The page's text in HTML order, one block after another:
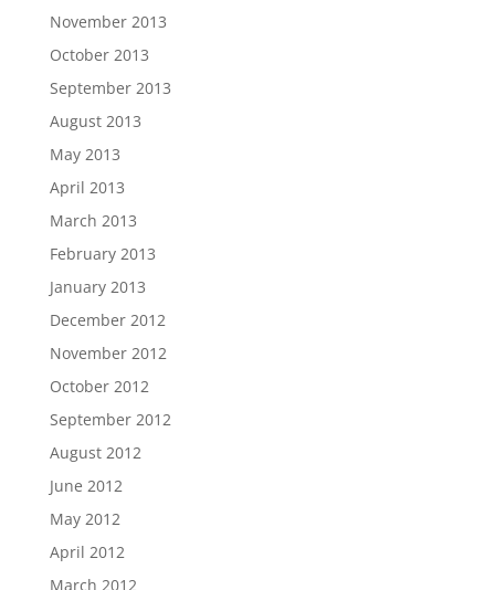
November 2013
October 2013
September 2013
August 2013
May 2013
April 2013
March 2013
February 2013
January 2013
December 2012
November 2012
October 2012
September 2012
August 2012
June 2012
May 2012
April 2012
March 2012